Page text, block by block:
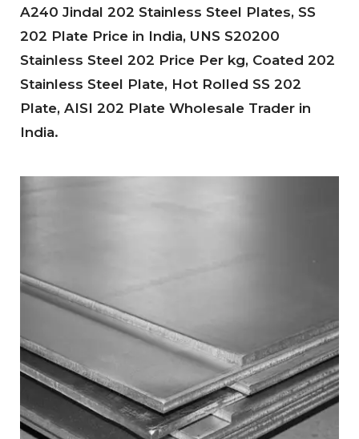
A240 Jindal 202 Stainless Steel Plates, SS
202 Plate Price in India, UNS S20200
Stainless Steel 202 Price Per kg, Coated 202
Stainless Steel Plate, Hot Rolled SS 202
Plate, AISI 202 Plate Wholesale Trader in
India.